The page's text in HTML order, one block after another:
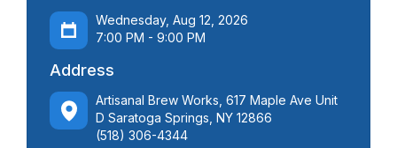
Wednesday, Aug 12, 2026
7:00 PM - 9:00 PM
Address
Artisanal Brew Works, 617 Maple Ave Unit
D Saratoga Springs, NY 12866
(518) 306-4344